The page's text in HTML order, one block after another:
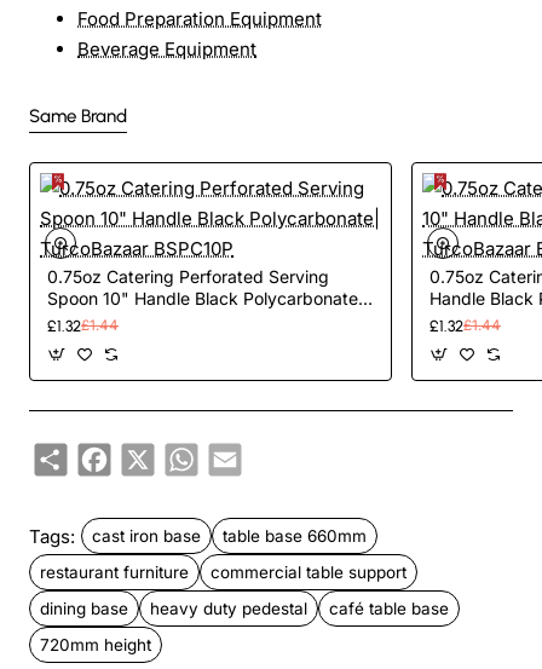
Food Preparation Equipment
Beverage Equipment
Same Brand
0.75oz Catering Perforated Serving
Spoon 10" Handle Black Polycarbonate|
TurcoBazaar BSPC10P
£1.32£1.44
0.75oz
Handle Black
TurcoBazaar
£1.32£1.44
ShareFacebook
X WhatsApp
Email
Tags: cast iron base
table base 660mm
restaurant furniture
commercial table support
dining base
heavy duty pedestal
café table base
720mm height